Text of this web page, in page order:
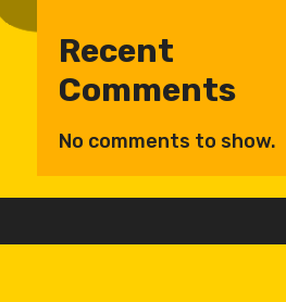
Recent
Comments
No comments to show.